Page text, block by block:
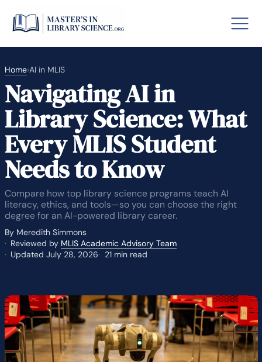
GRE
By State
Librarian Certification
Home›AI in MLIS
Navigating AI in
Library Science: What
Every MLIS Student
Needs to Know
Compare how top library science programs teach AI
literacy, ethics, and tools—so you can choose the right
degree for an AI-powered library career.
By Meredith Simmons
Reviewed by MLIS Academic Advisory Team
Updated July 28, 2026
21 min read